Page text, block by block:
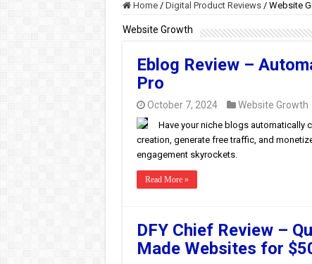
Home / Digital Product Reviews / Website
Website Growth
Eblog Review –
Pro
October 7, 2024 Website Growth
Have your niche blogs automatically
creation, generate free traffic, and
engagement skyrockets.
Read More »
DFY Chief Review –
Made Websites for